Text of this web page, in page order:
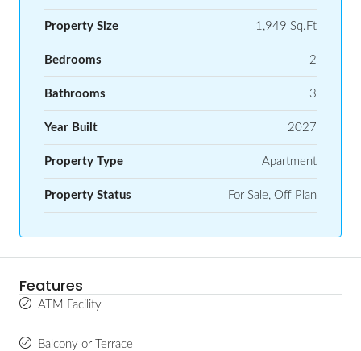
Property Size 1,949 Sq.Ft
Bedrooms 2
Bathrooms 3
Year Built 2027
Property Type Apartment
Property Status For Sale, Off Plan
Features
ATM Facility
Balcony or Terrace